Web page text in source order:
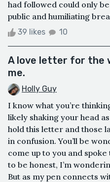
had followed could only
public and humiliating
39 likes 10
A love letter for the
me.
Holly Guy
I know what you’re
likely shaking your head
hold this letter and those
in confusion. You’ll be
come up to you and
to be honest, I’m
But as my pen connects